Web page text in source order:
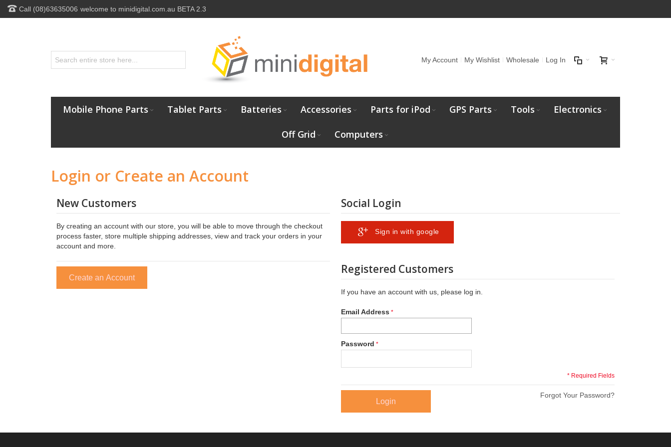
Call (08)63635006 welcome to minidigital.com.au BETA 2.3
My Account My Wishlist Wholesale Log In
Mobile Phone Parts Tablet Parts Batteries Accessories Parts for iPod GPS Parts Tools Electronics
Off Grid Computers
Login or Create an Account
New Customers
By creating an account with our store, you will be able to move through the checkout
process faster, store multiple shipping addresses, view and track your orders in your
account and more.
Create an Account
Social Login
Sign in with google
Registered Customers
If you have an account with us, please log in.
Email Address
Password
* Required Fields
Forgot Your Password?
Login